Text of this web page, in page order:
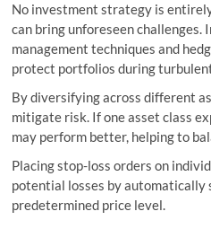
No investment strategy is
can bring unforeseen challenges.
management techniques and
protect portfolios during
By diversifying across different
mitigate risk. If one asset class
may perform better, helping to
Placing stop-loss orders on
potential losses by automatically
predetermined price level.